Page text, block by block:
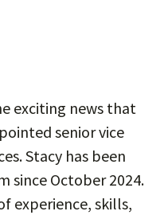
exciting news that
senior vice
Stacy has been
since October 2024.
experience, skills,